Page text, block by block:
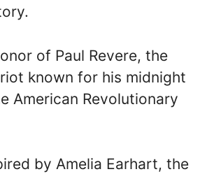
of Paul Revere, the
known for his midnight
American Revolutionary
by Amelia Earhart, the